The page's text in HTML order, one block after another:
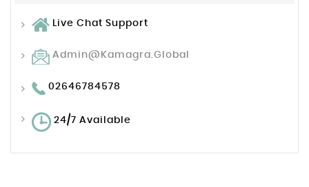
Live Chat Support
Admin@kamagra.global
02646784578
24/7 Available